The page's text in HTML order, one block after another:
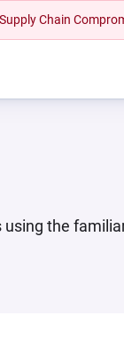
Chain
the